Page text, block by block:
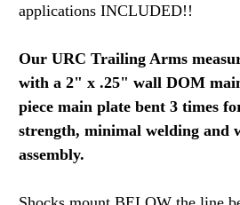
applications INCLUDED!!
Our URC Trailing Arms
with a 2" x .25" wall DOM
piece main plate bent 3 times
strength, minimal welding and
assembly.